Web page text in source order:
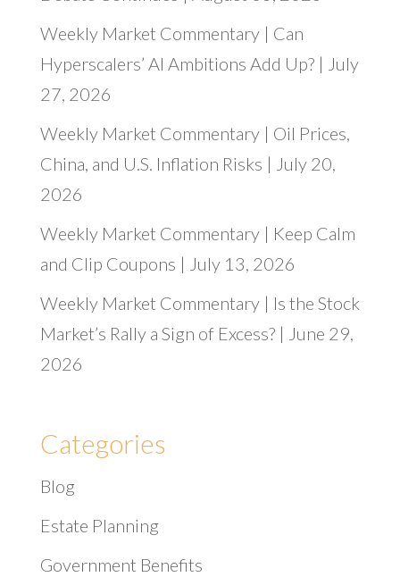
Weekly Market Commentary | Can
Hyperscalers’ AI Ambitions Add Up? | July
27, 2026
Weekly Market Commentary | Oil Prices,
China, and U.S. Inflation Risks | July 20,
2026
Weekly Market Commentary | Keep Calm
and Clip Coupons | July 13, 2026
Weekly Market Commentary | Is the Stock
Market’s Rally a Sign of Excess? | June 29,
2026
Categories
Blog
Estate Planning
Government Benefits